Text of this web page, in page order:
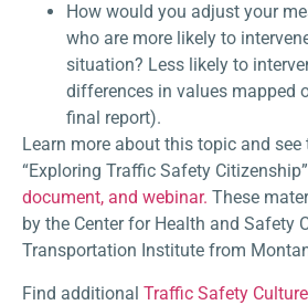
How would you adjust your
who are more likely to
situation? Less likely to
differences in values mapped
final report).
Learn more about this topic and
“Exploring Traffic Safety Citizenship”
document, and webinar. These
by the Center for Health and Safety
Transportation Institute from
Find additional Traffic Safety Culture